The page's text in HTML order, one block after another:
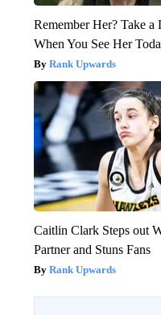
Remember Her? Take a
When You See Her
Rank Upwards
Caitlin Clark Steps out
Partner and Stuns Fans
Rank Upwards